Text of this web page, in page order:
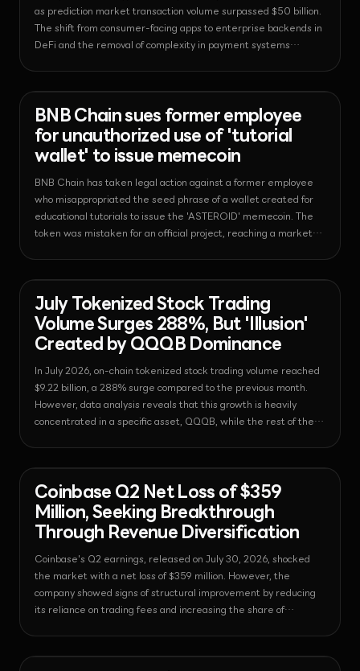
as prediction market transaction volume surpassed $50 billion.
The shift from consumer-facing apps to enterprise backends in
DeFi and the removal of complexity in payment systems
BNB Chain sues former employee
for unauthorized use of 'tutorial
wallet' to issue memecoin
BNB Chain has taken legal action against a former employee
who misappropriated the seed phrase of a wallet created for
educational tutorials to issue the 'ASTEROID' memecoin. The
token was mistaken for an official project, reaching a market
July Tokenized Stock Trading
Volume Surges 288%, But 'Illusion'
Created by QQQB Dominance
In July 2026, on-chain tokenized stock trading volume reached
$9.22 billion, a 288% surge compared to the previous month.
However, data analysis reveals that this growth is heavily
concentrated in a specific asset, QQQB, while the rest of the
Coinbase Q2 Net Loss of $359
Million, Seeking Breakthrough
Through Revenue Diversification
Coinbase's Q2 earnings, released on July 30, 2026, shocked
the market with a net loss of $359 million. However, the
company showed signs of structural improvement by reducing
its reliance on trading fees and increasing the share of